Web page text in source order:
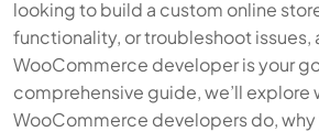
looking to build a custom online
functionality, or troubleshoot issues,
WooCommerce developer is your
comprehensive guide, we’ll explore
WooCommerce developers do, why